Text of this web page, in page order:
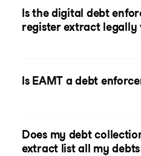
Is the digital debt
register extract legally
Is EAMT a debt
Does my debt
extract list all my